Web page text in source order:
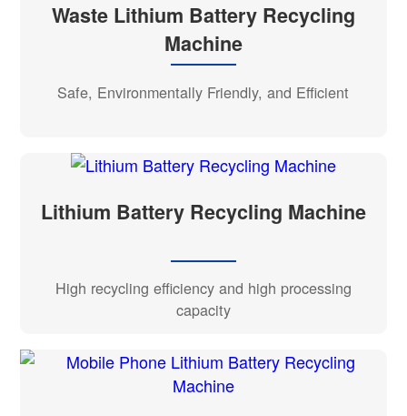
Waste Lithium Battery Recycling
Machine
Safe, Environmentally Friendly, and Efficient
Lithium Battery Recycling Machine
High recycling efficiency and high processing
capacity